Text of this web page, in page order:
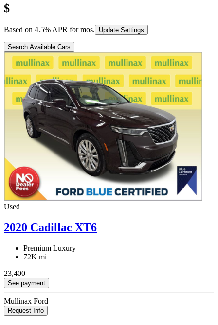
$
Based on 4.5% APR formos. Update Settings
Search Available Cars
Used
2020 Cadillac XT6
Premium Luxury
72K mi
23,400
See payment
Mullinax Ford
Request Info